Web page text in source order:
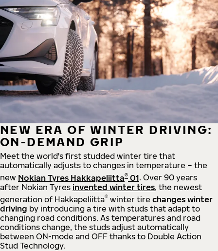
NEW ERA OF WINTER DRIVING:
ON-DEMAND GRIP
Meet the world's first studded winter tire that
automatically adjusts to changes in temperature – the
new Nokian Tyres Hakkapeliitta® 01. Over 90 years
after Nokian Tyres invented winter tires, the newest
generation of Hakkapeliitta® winter tire changes winter
driving by introducing a tire with studs that adapt to
changing road conditions. As temperatures and road
conditions change, the studs adjust automatically
between ON-mode and OFF thanks to Double Action
Stud Technology.